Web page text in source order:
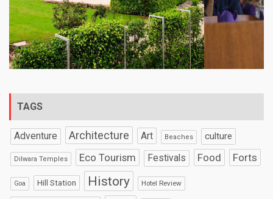
TAGS
Adventure Architecture Art Beaches culture
Dilwara Temples Eco Tourism Festivals Food Forts
Goa Hill Station History Hotel Review